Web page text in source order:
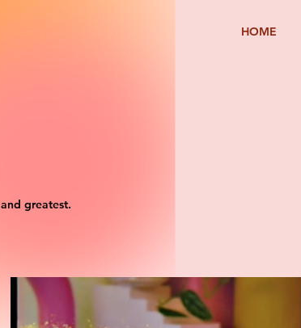
HOME
greatest.